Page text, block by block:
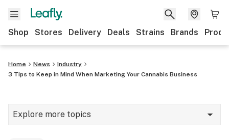
Shop Stores Delivery Deals Strains Brands
Home News
Industry
3 Tips to Keep in Mind When Marketing Your Cannabis Business
Explore more topics